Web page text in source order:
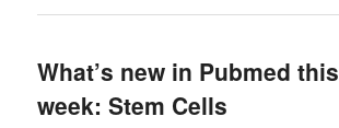
What’s new in Pubmed this
week: Stem Cells